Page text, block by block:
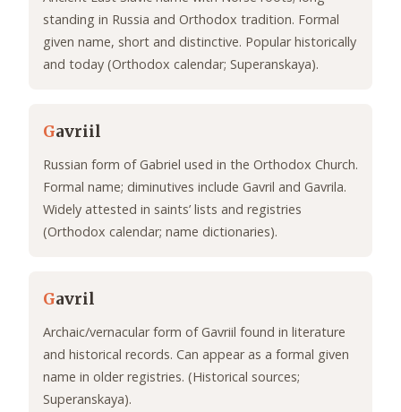
standing in Russia and Orthodox tradition. Formal
given name, short and distinctive. Popular historically
and today (Orthodox calendar; Superanskaya).
Gavriil
Russian form of Gabriel used in the Orthodox Church.
Formal name; diminutives include Gavril and Gavrila.
Widely attested in saints’ lists and registries
(Orthodox calendar; name dictionaries).
Gavril
Archaic/vernacular form of Gavriil found in literature
and historical records. Can appear as a formal given
name in older registries. (Historical sources;
Superanskaya).